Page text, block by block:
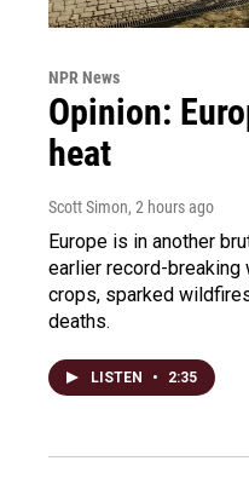
NPR News
Opinion:
heat
Scott Simon, 2 hours ago
Europe is in another
earlier record-breaking
crops, sparked
deaths.
LISTEN • 2:35